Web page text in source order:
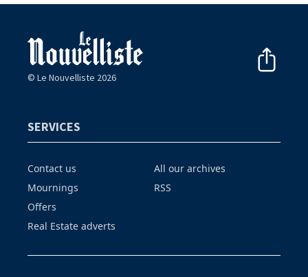
© Le Nouvelliste 2026
SERVICES
Contact us
Mournings
Offers
Real Estate adverts
All our archives
RSS